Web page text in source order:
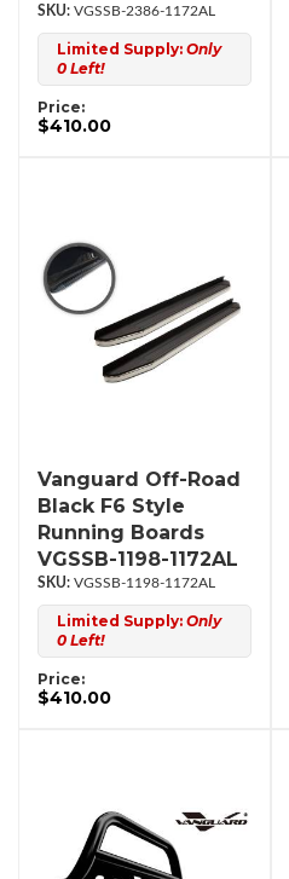
VGSSB-2386-1172AL
Limited Supply: Only
0 Left!
Price:
$410.00
Vanguard Off-Road
Black F6 Style
Running Boards
VGSSB-1198-1172AL
VGSSB-1198-1172AL
Limited Supply: Only
0 Left!
Price:
$410.00